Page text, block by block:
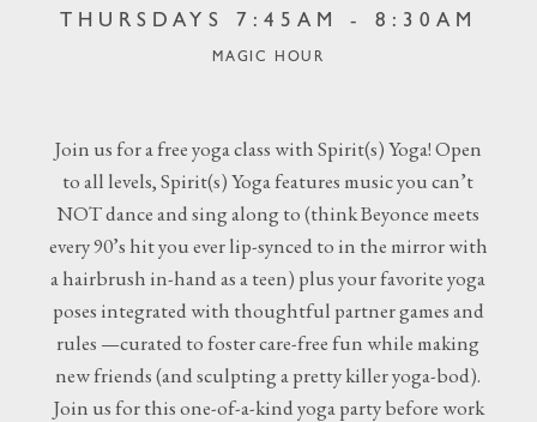
THURSDAYS 7:45AM - 8:30AM
MAGIC HOUR
Join us for a free yoga class with Spirit(s) Yoga! Open
to all levels, Spirit(s) Yoga features music you can’t
NOT dance and sing along to (think Beyonce meets
every 90’s hit you ever lip-synced to in the mirror with
a hairbrush in-hand as a teen) plus your favorite yoga
poses integrated with thoughtful partner games and
rules —curated to foster care-free fun while making
new friends (and sculpting a pretty killer yoga-bod).
Join us for this one-of-a-kind yoga party before work